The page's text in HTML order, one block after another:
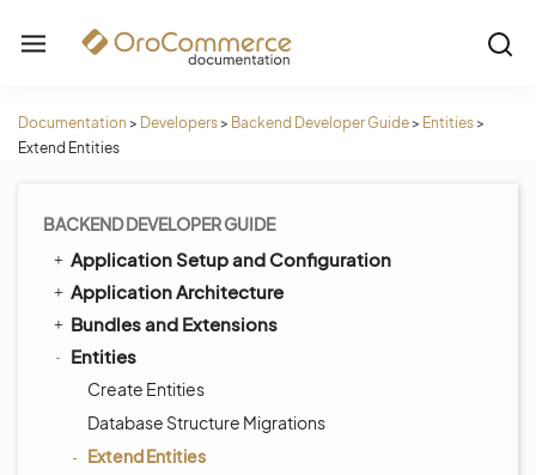
Documentation > Developers> Backend Developer Guide> Entities>
Extend Entities
BACKEND DEVELOPER GUIDE
Application Setup and Configuration
Application Architecture
Bundles and Extensions
Entities
Create Entities
Database Structure Migrations
Extend Entities